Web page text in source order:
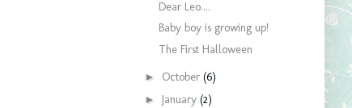
Dear Leo....
Baby boy is growing up!
The First Halloween
► October (6)
► January (2)